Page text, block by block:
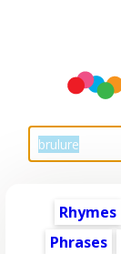
Rhymes
Phrases